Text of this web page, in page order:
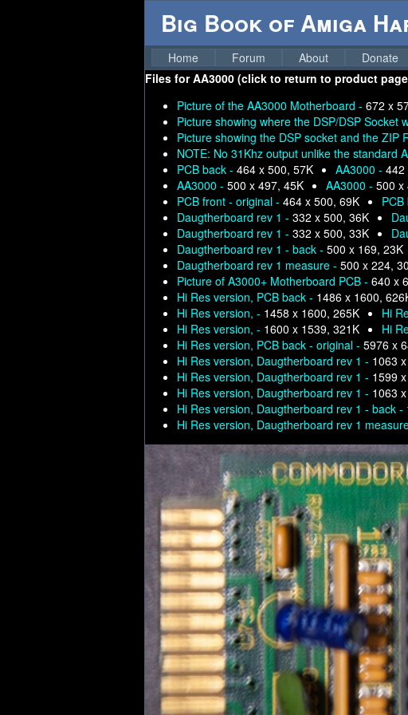
Big Book of Amiga
Home Forum About Donate
Files forAA3000 (click to return to product
Picture of the AA3000 Motherboard - 672 x
Picture showing where the DSP/DSP Socket
Picture showing the DSP socket and the ZIP
NOTE: No 31Khz output unlike the standard
PCB back - 464 x 500, 57K AA3000 - 442
AA3000 - 500 x 497, 45K AA3000 - 500 x
PCB front - original - 464 x 500, 69K
Daugtherboard rev 1 - 332 x 500, 36K
Daugtherboard rev 1 - 332 x 500, 33K
Daugtherboard rev 1 - back - 500 x 169, 23K
Daugtherboard rev 1 measure - 500 x 224,
Picture of A3000+ Motherboard PCB - 640 x
Hi Res version, PCB back - 1486 x 1600,
Hi Res version, - 1458 x 1600, 265K Hi
Hi Res version, - 1600 x 1539, 321K Hi
Hi Res version, PCB back - original - 5976 x
Hi Res version, Daugtherboard rev 1 - 1063
Hi Res version, Daugtherboard rev 1 - 1599
Hi Res version, Daugtherboard rev 1 - 1063
Hi Res version, Daugtherboard rev 1 - back -
Hi Res version, Daugtherboard rev 1